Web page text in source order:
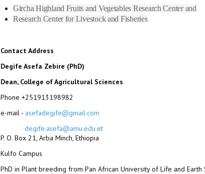
Gircha Highland Fruits and Vegetables Research Center and
Research Center for Livestock and Fisheries
Contact Address
Degife Asefa Zebire (PhD)
Dean, College of Agricultural Sciences
Phone +251913198982
e-mail - asefadegife@gmail.com
degife.asefa@amu.edu.et
P. O. Box 21, Arba Minch, Ethiopia
Kulfo Campus
PhD in Plant breeding from Pan African University of Life and